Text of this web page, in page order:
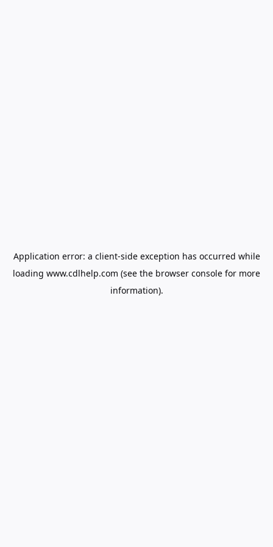
Application error: a client-side exception has occurred while
loading www.cdlhelp.com (see the browser console for more
information).